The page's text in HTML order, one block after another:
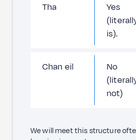
Tha
Yes
is).
Chan eil
No
not)
We will meet this structure